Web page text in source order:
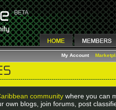
My Account
community where you can
own blogs, join forums, post